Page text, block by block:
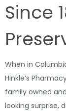
Since
When in
Hinkle’s
family owned
looking surprise,